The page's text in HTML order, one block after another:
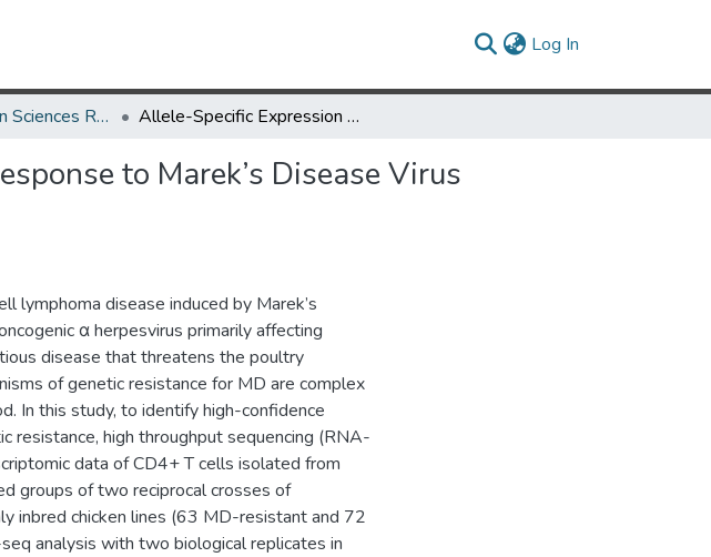
Log In
Animal & Avian Sciences Research Works Allele-Specific Expression of CD4+ T Cells in Response to Marek’s Disease Virus Infection
to Marek’s Disease Virus
lymphoma disease induced by Marek’s
α herpesvirus primarily affecting
disease that threatens the poultry
of genetic resistance for MD are complex
In this study, to identify high-confidence
resistance, high throughput sequencing (RNA-
data of CD4+ T cells isolated from
groups of two reciprocal crosses of
inbred chicken lines (63 MD-resistant and 72
analysis with two biological replicates in